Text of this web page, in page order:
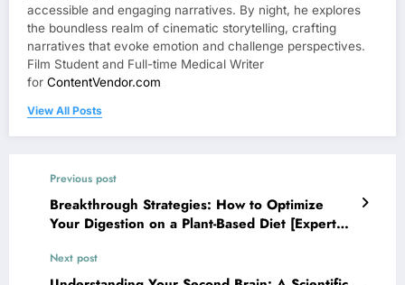
accessible and engaging narratives. By night, he explores
the boundless realm of cinematic storytelling, crafting
narratives that evoke emotion and challenge perspectives.
Film Student and Full-time Medical Writer
for ContentVendor.com
View All Posts
Previous post
Breakthrough Strategies: How to Optimize
Your Digestion on a Plant-Based Diet [Expert
Next post